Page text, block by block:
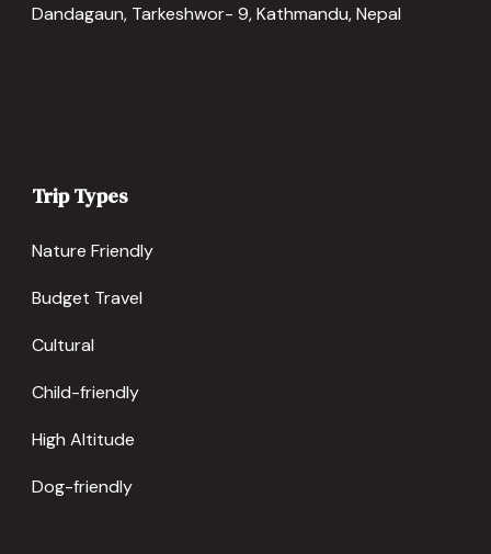
Dandagaun, Tarkeshwor- 9, Kathmandu, Nepal
Trip Types
Nature Friendly
Budget Travel
Cultural
Child-friendly
High Altitude
Dog-friendly